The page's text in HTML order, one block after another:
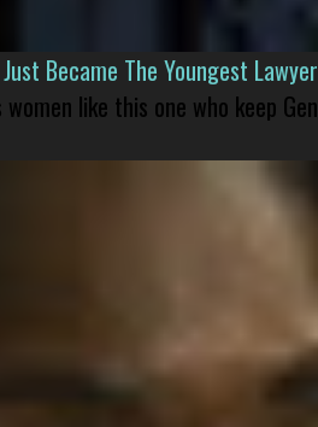
Became The Youngest
like this one who keep